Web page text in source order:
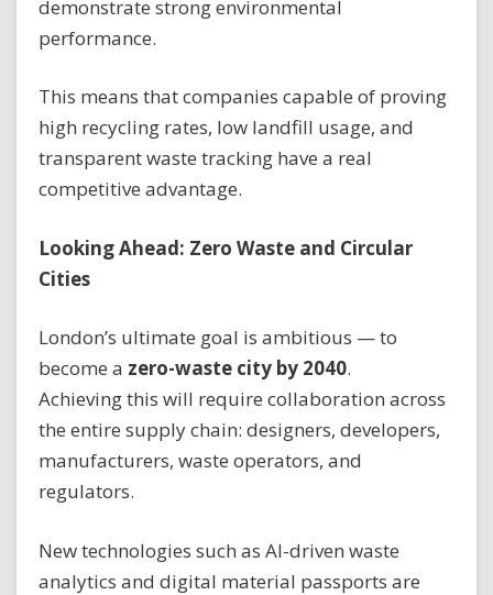
demonstrate strong environmental
performance.
This means that companies capable of proving
high recycling rates, low landfill usage, and
transparent waste tracking have a real
competitive advantage.
Looking Ahead: Zero Waste and Circular
Cities
London’s ultimate goal is ambitious — to
become a zero-waste city by 2040.
Achieving this will require collaboration across
the entire supply chain: designers, developers,
manufacturers, waste operators, and
regulators.
New technologies such as AI-driven waste
analytics and digital material passports are